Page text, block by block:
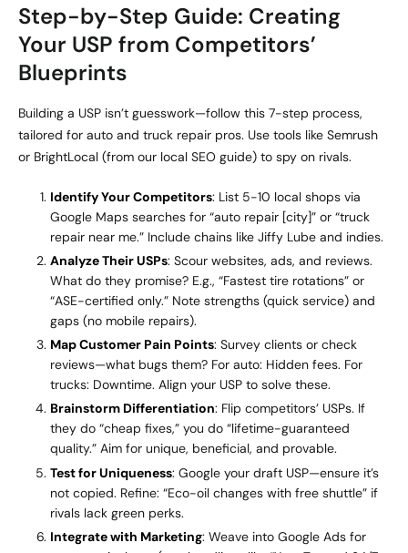
Step-by-Step Guide: Creating
Your USP from Competitors’
Blueprints
Building a USP isn’t guesswork—follow this 7-step process,
tailored for auto and truck repair pros. Use tools like Semrush
or BrightLocal (from our local SEO guide) to spy on rivals.
Identify Your Competitors: List 5-10 local shops via
Google Maps searches for “auto repair [city]” or “truck
repair near me.” Include chains like Jiffy Lube and indies.
Analyze Their USPs: Scour websites, ads, and reviews.
What do they promise? E.g., “Fastest tire rotations” or
“ASE-certified only.” Note strengths (quick service) and
gaps (no mobile repairs).
Map Customer Pain Points: Survey clients or check
reviews—what bugs them? For auto: Hidden fees. For
trucks: Downtime. Align your USP to solve these.
Brainstorm Differentiation: Flip competitors’ USPs. If
they do “cheap fixes,” you do “lifetime-guaranteed
quality.” Aim for unique, beneficial, and provable.
Test for Uniqueness: Google your draft USP—ensure it’s
not copied. Refine: “Eco-oil changes with free shuttle” if
rivals lack green perks.
Integrate with Marketing: Weave into Google Ads for